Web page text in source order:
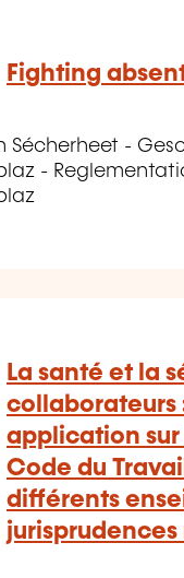
Fighting
Sécherheet -
-
La santé et la
collaborateurs
application sur
Code du
différents